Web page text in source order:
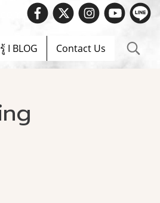
I BLOG Contact Us